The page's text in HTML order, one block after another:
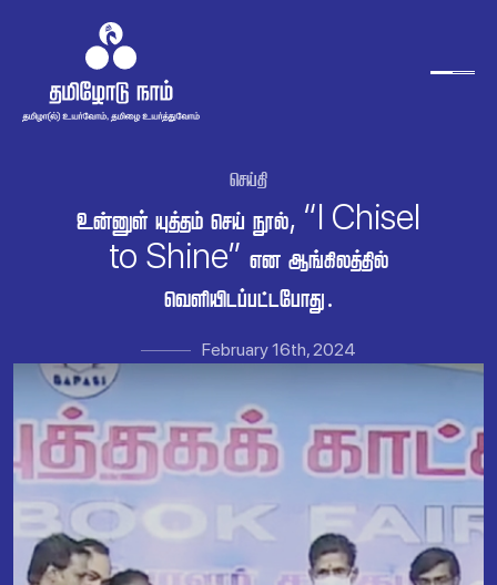

   , “I Chisel
to Shine”  
.
February 16th, 2024